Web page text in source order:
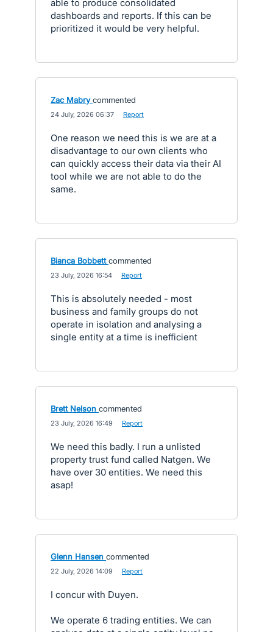
able to produce consolidated
dashboards and reports. If this can be
prioritized it would be very helpful.
Zac Mabry commented
24 July, 2026 06:37 Report
One reason we need this is we are at a
disadvantage to our own clients who
can quickly access their data via their AI
tool while we are not able to do the
same.
Bianca Bobbett commented
23 July, 2026 16:54 Report
This is absolutely needed - most
business and family groups do not
operate in isolation and analysing a
single entity at a time is inefficient
Brett Nelson commented
23 July, 2026 16:49 Report
We need this badly. I run a unlisted
property trust fund called Natgen. We
have over 30 entities. We need this
asap!
Glenn Hansen commented
22 July, 2026 14:09 Report
I concur with Duyen.
We operate 6 trading entities. We can